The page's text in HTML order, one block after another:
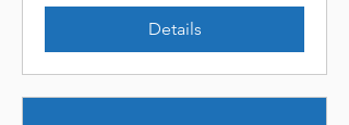
Details